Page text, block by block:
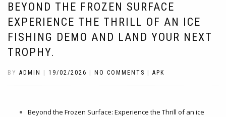
BEYOND THE FROZEN SURFACE
EXPERIENCE THE THRILL OF AN ICE
FISHING DEMO AND LAND YOUR NEXT
TROPHY.
BY ADMIN 19/02/2026 NO COMMENTS APK
Beyond the Frozen Surface: Experience the Thrill of an ice